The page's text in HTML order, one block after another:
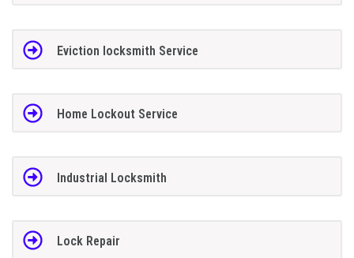
Eviction locksmith Service
Home Lockout Service
Industrial Locksmith
Lock Repair